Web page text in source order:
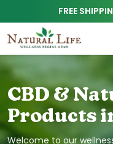
FREE
CBD &
Products
Welcome to our